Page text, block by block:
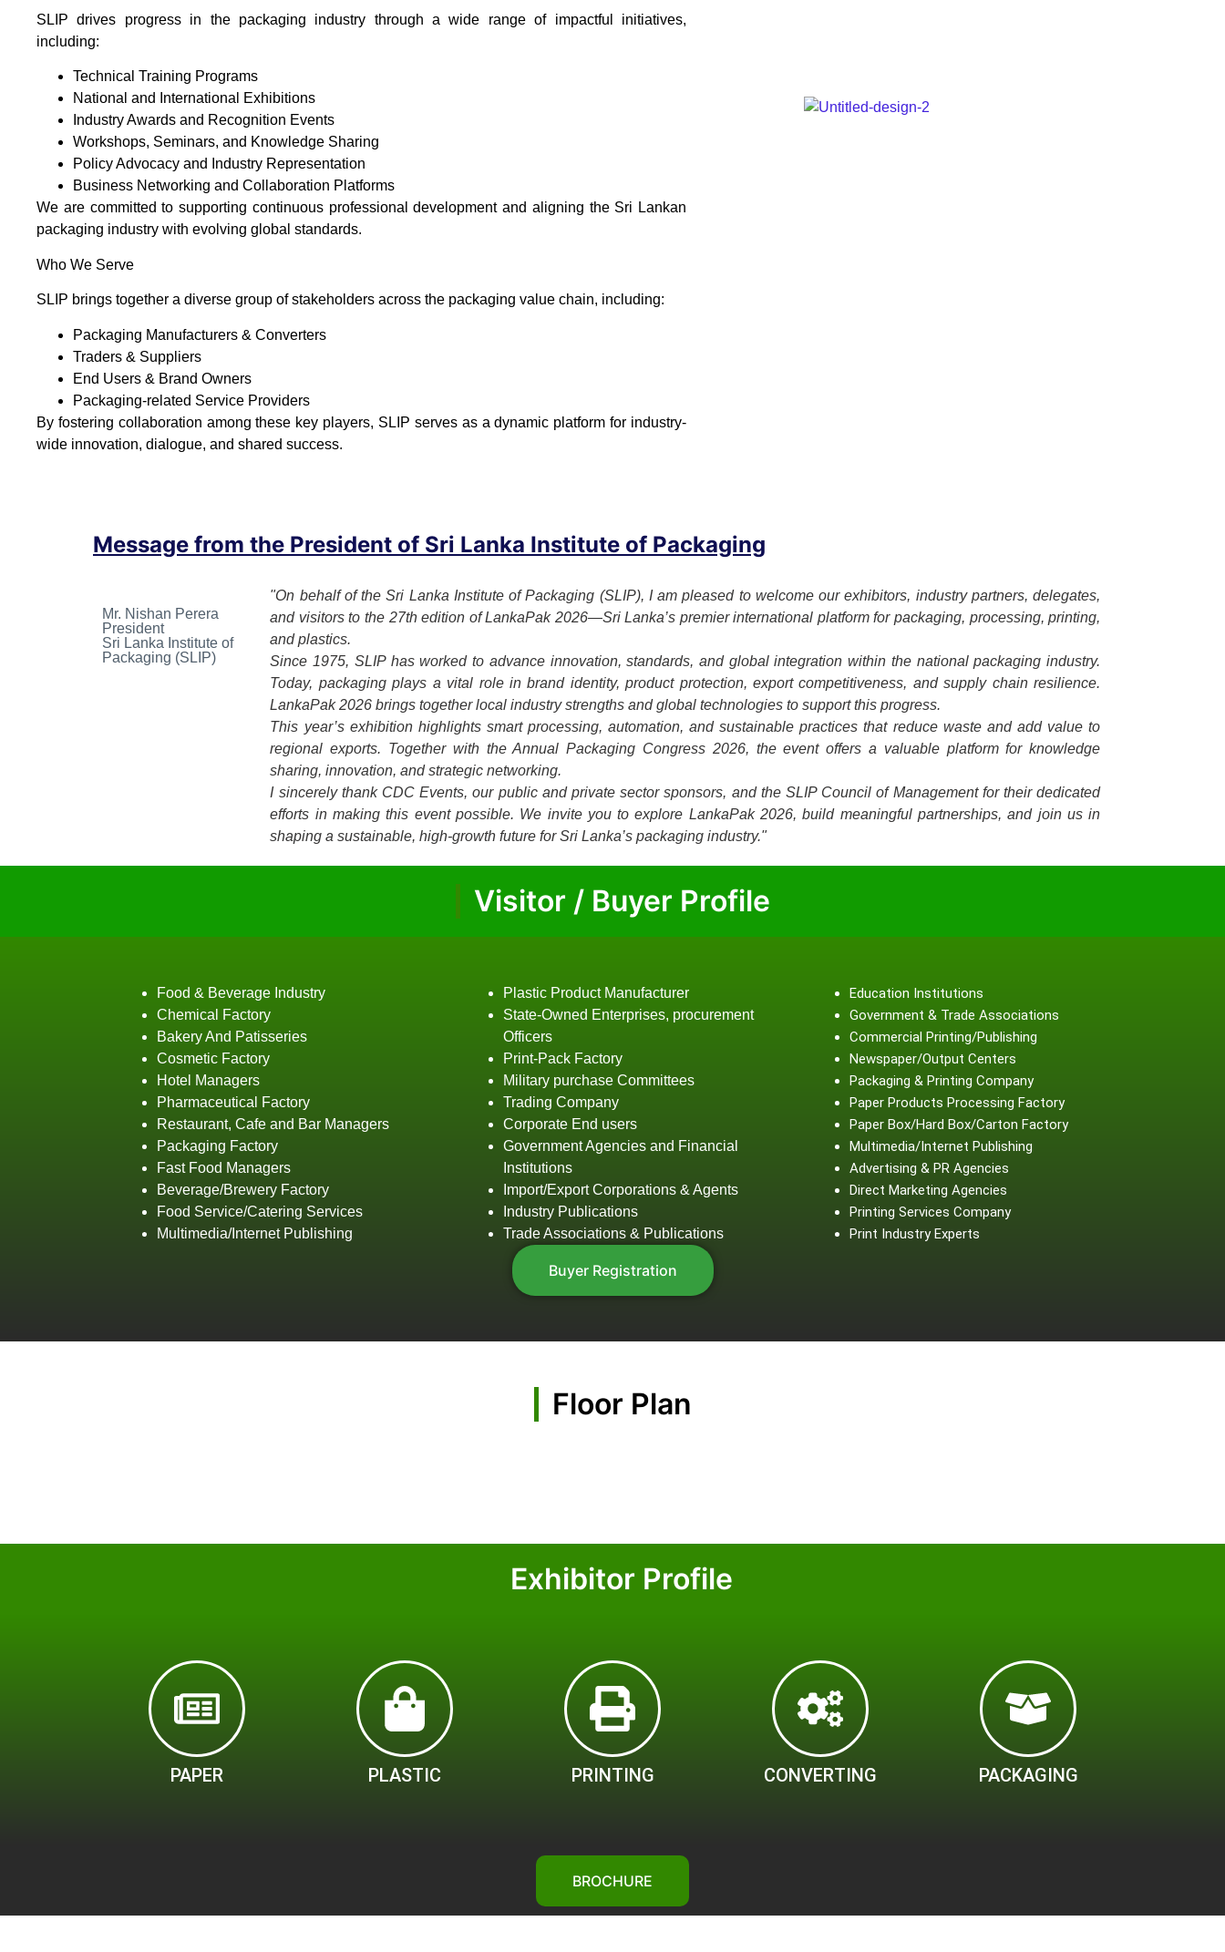
SLIP drives progress in the packaging industry through a wide range of impactful initiatives,
including:
Technical Training Programs
National and International Exhibitions
Industry Awards and Recognition Events
Workshops, Seminars, and Knowledge Sharing
Policy Advocacy and Industry Representation
Business Networking and Collaboration Platforms
We are committed to supporting continuous professional development and aligning the Sri Lankan
packaging industry with evolving global standards.
Who We Serve
SLIP brings together a diverse group of stakeholders across the packaging value chain, including:
Packaging Manufacturers & Converters
Traders & Suppliers
End Users & Brand Owners
Packaging-related Service Providers
By fostering collaboration among these key players, SLIP serves as a dynamic platform for industry-
wide innovation, dialogue, and shared success.
Message from the President of Sri Lanka Institute of Packaging
Mr. Nishan Perera
President
Sri Lanka Institute of
Packaging (SLIP)
"On behalf of the Sri Lanka Institute of Packaging (SLIP), I am pleased to welcome our exhibitors, industry partners, delegates,
and visitors to the 27th edition of LankaPak 2026—Sri Lanka’s premier international platform for packaging, processing, printing,
and plastics.
Since 1975, SLIP has worked to advance innovation, standards, and global integration within the national packaging industry.
Today, packaging plays a vital role in brand identity, product protection, export competitiveness, and supply chain resilience.
LankaPak 2026 brings together local industry strengths and global technologies to support this progress.
This year’s exhibition highlights smart processing, automation, and sustainable practices that reduce waste and add value to
regional exports. Together with the Annual Packaging Congress 2026, the event offers a valuable platform for knowledge
sharing, innovation, and strategic networking.
I sincerely thank CDC Events, our public and private sector sponsors, and the SLIP Council of Management for their dedicated
efforts in making this event possible. We invite you to explore LankaPak 2026, build meaningful partnerships, and join us in
shaping a sustainable, high-growth future for Sri Lanka’s packaging industry."
Visitor / Buyer Profile
Food & Beverage Industry
Chemical Factory
Bakery And Patisseries
Cosmetic Factory
Hotel Managers
Pharmaceutical Factory
Restaurant, Cafe and Bar Managers
Packaging Factory
Fast Food Managers
Beverage/Brewery Factory
Food Service/Catering Services
Multimedia/Internet Publishing
Plastic Product Manufacturer
State-Owned Enterprises, procurement
Officers
Print-Pack Factory
Military purchase Committees
Trading Company
Corporate End users
Government Agencies and Financial
Institutions
Import/Export Corporations & Agents
Industry Publications
Trade Associations & Publications
Buyer Registration
Education Institutions
Government & Trade Associations
Commercial Printing/Publishing
Newspaper/Output Centers
Packaging & Printing Company
Paper Products Processing Factory
Paper Box/Hard Box/Carton Factory
Multimedia/Internet Publishing
Advertising & PR Agencies
Direct Marketing Agencies
Printing Services Company
Print Industry Experts
Floor Plan
Exhibitor Profile
PAPER PLASTIC PRINTING CONVERTING PACKAGING
BROCHURE